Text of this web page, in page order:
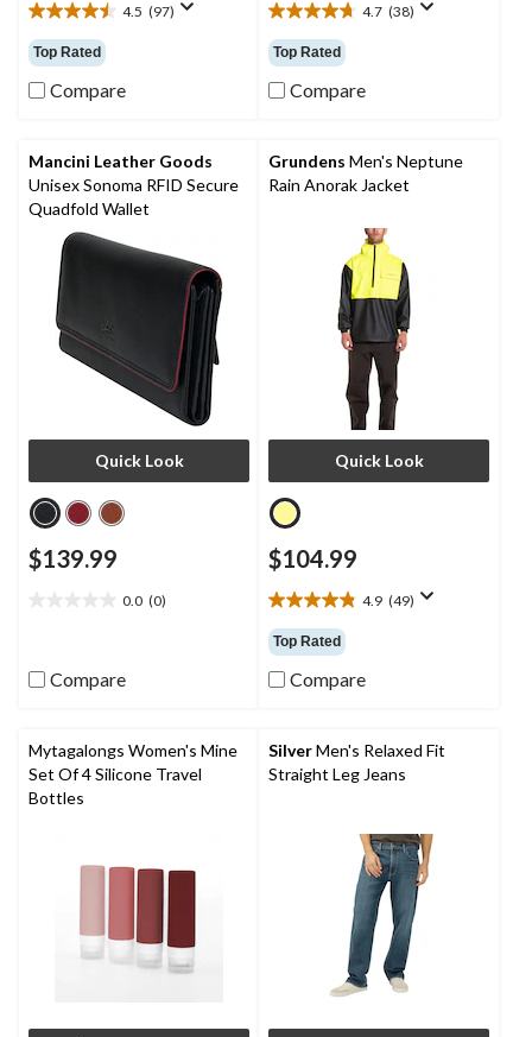
4.5 (97)
4.5
out
of
5
reviews
Top Rated
Compare
4.7 (38)
4.7
out
of
5
reviews
Top Rated
Compare
Mancini Leather Goods
Unisex Sonoma RFID Secure
Quadfold Wallet
Quick Look
$139.99
0.0 (0)
5 Compare
Grundens Men's Neptune
Rain Anorak Jacket
Quick Look
$104.99
4.9 (49)
4.9
out
of
5
reviews
Top Rated
Compare
Mytagalongs Women's Mine
Set Of 4 Silicone Travel
Bottles
SilverMen's Relaxed Fit
Straight Leg Jeans